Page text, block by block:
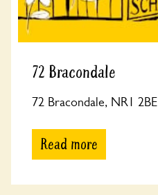
72 Bracondale
72 Bracondale, NR1 2BE
Read more